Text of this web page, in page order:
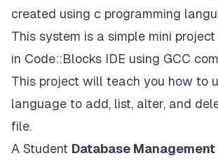
created using c programming
This system is a simple mini
in Code::Blocks IDE using GCC
This project will teach you how to
language to add, list, alter, and
file.
A Student Database